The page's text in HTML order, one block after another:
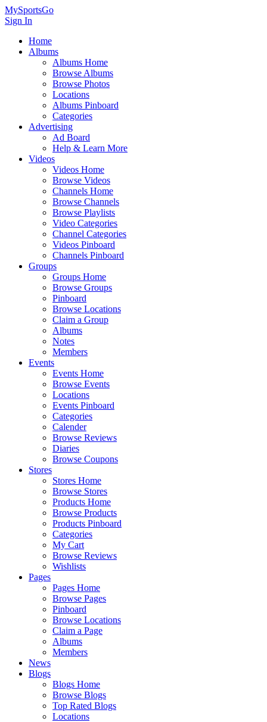
MySportsGo
Sign In
Home
Albums
Albums Home
Browse Albums
Browse Photos
Locations
Albums Pinboard
Categories
Advertising
Ad Board
Help & Learn More
Videos
Videos Home
Browse Videos
Channels Home
Browse Channels
Browse Playlists
Video Categories
Channel Categories
Videos Pinboard
Channels Pinboard
Groups
Groups Home
Browse Groups
Pinboard
Browse Locations
Claim a Group
Albums
Notes
Members
Events
Events Home
Browse Events
Locations
Events Pinboard
Categories
Calender
Browse Reviews
Diaries
Browse Coupons
Stores
Stores Home
Browse Stores
Products Home
Browse Products
Products Pinboard
Categories
My Cart
Browse Reviews
Wishlists
Pages
Pages Home
Browse Pages
Pinboard
Browse Locations
Claim a Page
Albums
Members
News
Blogs
Blogs Home
Browse Blogs
Top Rated Blogs
Locations